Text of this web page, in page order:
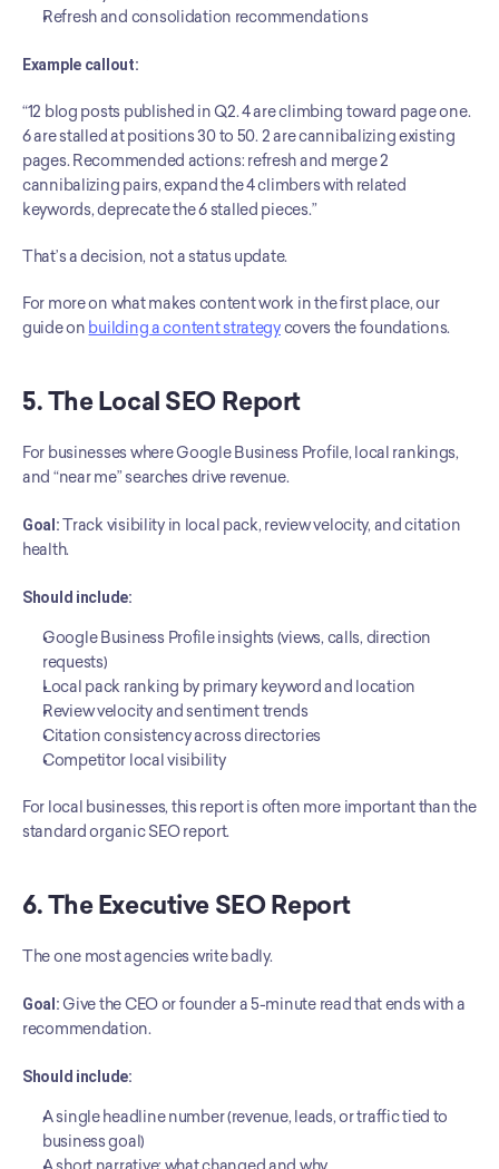
Refresh and consolidation recommendations
Example callout:
“12 blog posts published in Q2. 4 are climbing toward page one.
6 are stalled at positions 30 to 50. 2 are cannibalizing existing
pages. Recommended actions: refresh and merge 2
cannibalizing pairs, expand the 4 climbers with related
keywords, deprecate the 6 stalled pieces.”
That’s a decision, not a status update.
For more on what makes content work in the first place, our
guide on building a content strategy covers the foundations.
5. The Local SEO Report
For businesses where Google Business Profile, local rankings,
and “near me” searches drive revenue.
Goal: Track visibility in local pack, review velocity, and citation
health.
Should include:
Google Business Profile insights (views, calls, direction
requests)
Local pack ranking by primary keyword and location
Review velocity and sentiment trends
Citation consistency across directories
Competitor local visibility
For local businesses, this report is often more important than the
standard organic SEO report.
6. The Executive SEO Report
The one most agencies write badly.
Goal: Give the CEO or founder a 5-minute read that ends with a
recommendation.
Should include:
A single headline number (revenue, leads, or traffic tied to
business goal)